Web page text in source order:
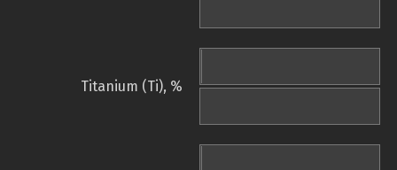
Titanium (Ti), %